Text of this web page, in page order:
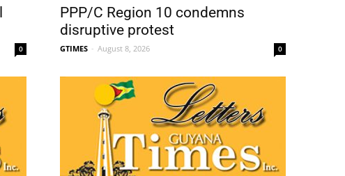
0
PPP/C Region 10 condemns
disruptive protest
GTIMES - August 8, 2026 0